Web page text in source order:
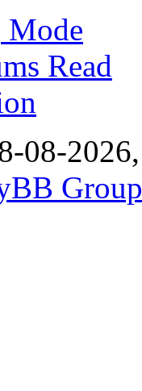
Read
08-